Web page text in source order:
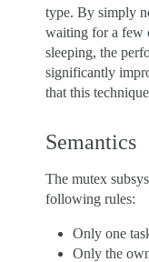
type. By simply
waiting for a few
sleeping, the
significantly
that this
Semantics
The mutex
following rules:
Only one
Only the